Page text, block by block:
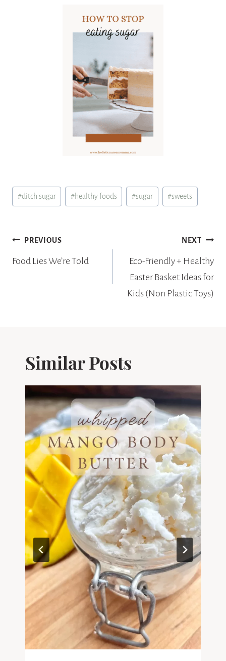
Post
Tags:
#ditch sugar #healthy foods #sugar #sweets
Post
navigation
PREVIOUS
Food Lies We’re Told
NEXT
Eco-Friendly + Healthy
Easter Basket Ideas for
Kids (Non Plastic Toys)
Similar Posts